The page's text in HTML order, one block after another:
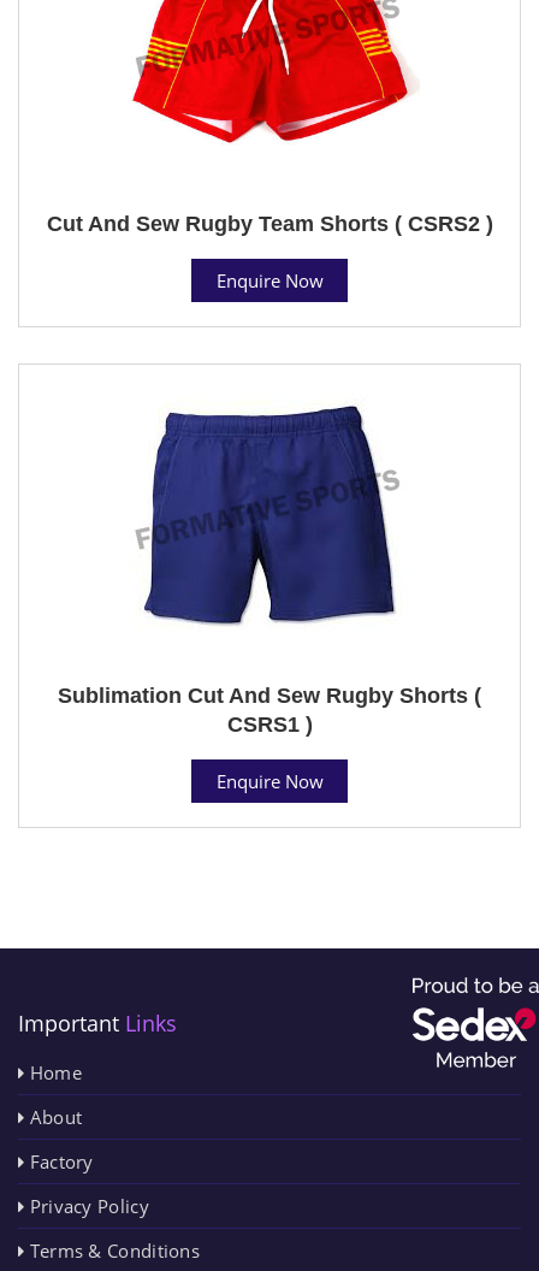
Cut And Sew Rugby Team Shorts ( CSRS2 )
Enquire Now
Sublimation Cut And Sew Rugby Shorts (
CSRS1 )
Enquire Now
Important Links
Home
About
Factory
Privacy Policy
Terms & Conditions